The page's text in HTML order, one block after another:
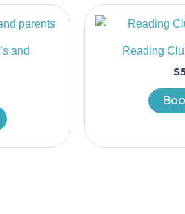
and
Reading
$